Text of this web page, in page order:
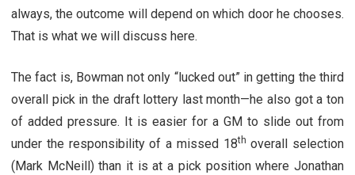
always, the outcome will depend on which door he chooses.
That is what we will discuss here.
The fact is, Bowman not only “lucked out” in getting the third
overall pick in the draft lottery last month—he also got a ton
of added pressure. It is easier for a GM to slide out from
under the responsibility of a missed 18th overall selection
(Mark McNeill) than it is at a pick position where Jonathan